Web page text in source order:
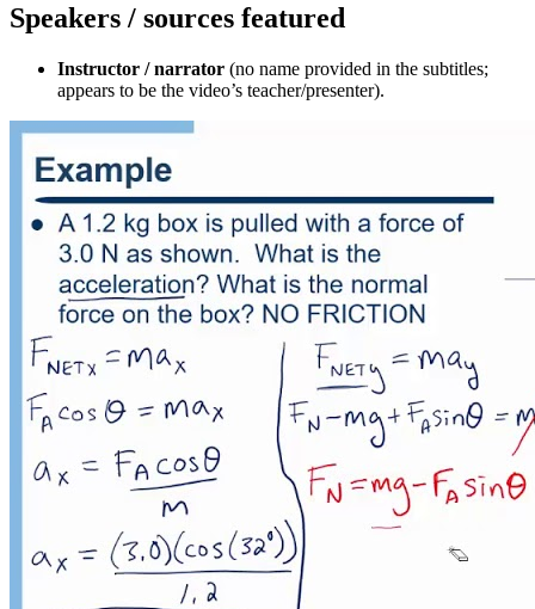
Speakers / sources featured
Instructor / narrator (no name provided in the subtitles;
appears to be the video’s teacher/presenter).